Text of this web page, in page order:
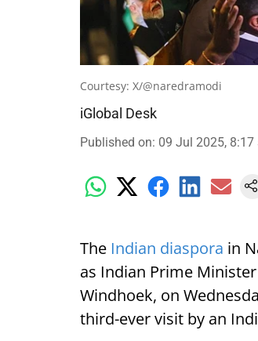
Courtesy: X/@naredramodi
iGlobal Desk
Published on: 09 Jul 2025, 8:17
The Indian diaspora in
as Indian Prime
Windhoek, on
third-ever visit by an